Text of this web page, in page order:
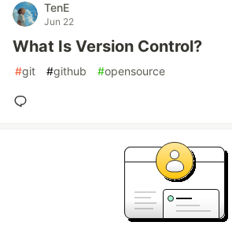
TenE
Jun 22
What Is Version Control?
#git #github #opensource